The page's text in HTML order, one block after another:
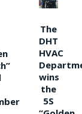
The
DHT
HVAC
wins
the
5S